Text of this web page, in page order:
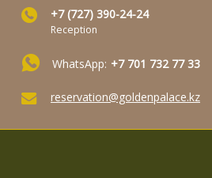
+7 (727) 390-24-24
Reception
WhatsApp: +7 701 732 77 33
reservation@goldenpalace.kz